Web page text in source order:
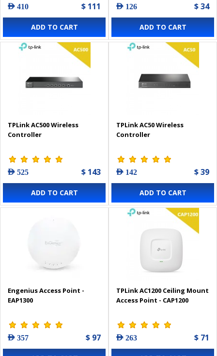
AED 410 $ 111
ADD TO CART
AED 126 $ 34
ADD TO CART
TPLink AC500 Wireless
Controller
AED 525 $ 143
ADD TO CART
TPLink AC50 Wireless
Controller
AED 142 $ 39
ADD TO CART
Engenius Access Point -
EAP1300
AED 357 $ 97
TPLink AC1200 Ceiling Mount
Access Point - CAP1200
AED 263 $ 71